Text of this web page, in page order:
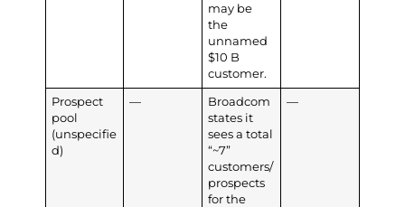
may be
the
unnamed
$10 B
customer.
Prospect
pool
(unspecifie
d)
—
Broadcom
states it
sees a total
“~7”
customers/
prospects
for the
—